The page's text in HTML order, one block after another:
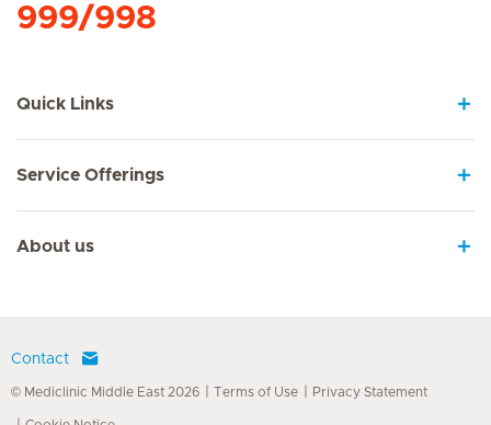
999/998
Quick Links
Service Offerings
About us
Contact
© Mediclinic Middle East 2026 Terms of Use Privacy Statement